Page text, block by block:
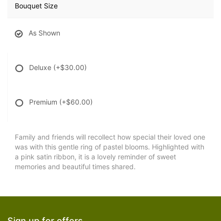
Bouquet Size
As Shown
Deluxe (+$30.00)
Premium (+$60.00)
Family and friends will recollect how special their loved one
was with this gentle ring of pastel blooms. Highlighted with
a pink satin ribbon, it is a lovely reminder of sweet
memories and beautiful times shared.